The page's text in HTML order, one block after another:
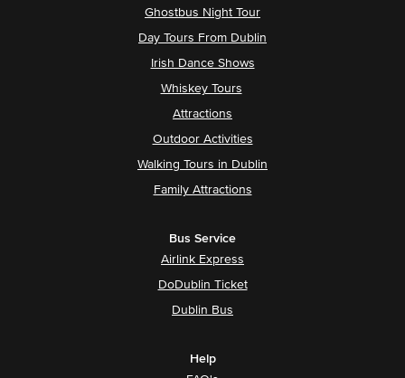
Ghostbus Night Tour
Day Tours From Dublin
Irish Dance Shows
Whiskey Tours
Attractions
Outdoor Activities
Walking Tours in Dublin
Family Attractions
Bus Service
Airlink Express
DoDublin Ticket
Dublin Bus
Help